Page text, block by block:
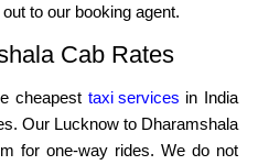
to our booking agent.
Cab Rates
cheapest taxi services in India
Our Lucknow to Dharamshala
for one-way rides. We do not